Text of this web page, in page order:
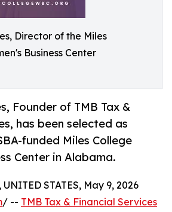
Director of the Miles
Business Center
Founder of TMB Tax &
has been selected as
funded Miles College
Center in Alabama.
STATES, May 9, 2026
/ -- TMB Tax & Financial Services